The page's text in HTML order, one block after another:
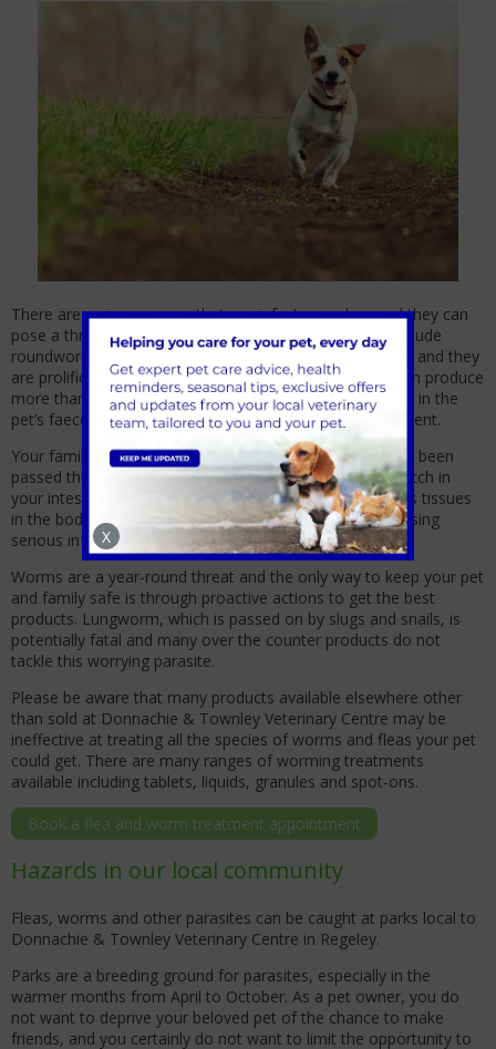
There are various worms that can infect your dog, and they can
pose a threat to your family. Worms that target pets include
roundworms, hookworms, lungworms, and tapeworms, and they
are prolific across the United Kingdom. Certain worm can produce
more than 100,000 eggs per day, which are then passed in the
pet’s faeces and spread throughout their living environment.
Your family can accidentally ingest worm eggs that have been
passed through your pet’s faeces. The eggs can then hatch in
your intestinal tract, and the worms can travel to various tissues
in the body, including the eyes and brain, potentially causing
serious infections.
Worms are a year-round threat and the only way to keep your pet
and family safe is through proactive actions to get the best
products. Lungworm, which is passed on by slugs and snails, is
potentially fatal and many over the counter products do not
tackle this worrying parasite.
Please be aware that many products available elsewhere other
than sold at Donnachie & Townley Veterinary Centre may be
ineffective at treating all the species of worms and fleas your pet
could get. There are many ranges of worming treatments
available including tablets, liquids, granules and spot-ons.
Book a flea and worm treatment appointment
Hazards in our local community
Fleas, worms and other parasites can be caught at parks local to
Donnachie & Townley Veterinary Centre in Regeley.
Parks are a breeding ground for parasites, especially in the
warmer months from April to October. As a pet owner, you do
not want to deprive your beloved pet of the chance to make
friends, and you certainly do not want to limit the opportunity to
X